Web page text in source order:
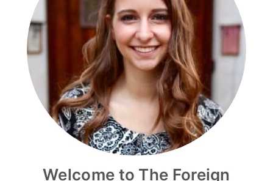
Welcome to The Foreign